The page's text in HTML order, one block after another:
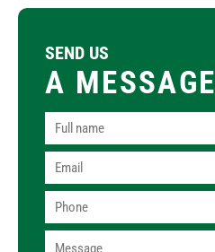
SEND US
A MESSAGE